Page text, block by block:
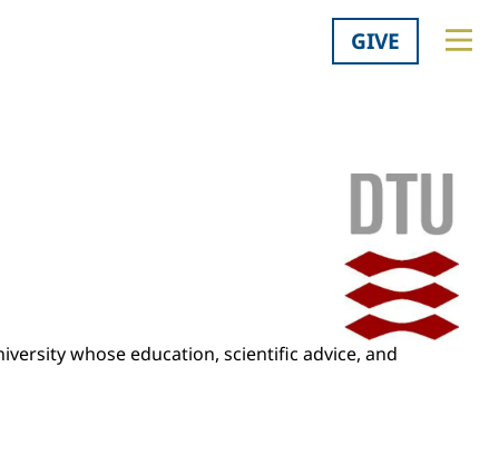
GIVE
whose education, scientific advice, and